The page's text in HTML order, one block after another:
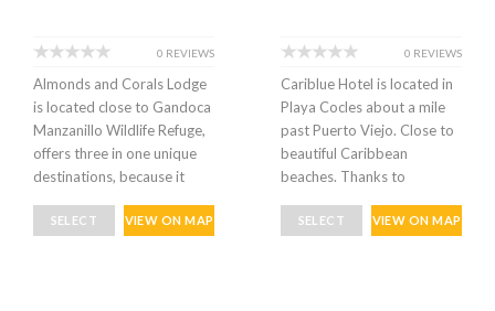
0 REVIEWS
Almonds and Corals Lodge
is located close to Gandoca
Manzanillo Wildlife Refuge,
offers three in one unique
destinations, because it
SELECT VIEW ON MAP
0 REVIEWS
Cariblue Hotel is located in
Playa Cocles about a mile
past Puerto Viejo. Close to
beautiful Caribbean
beaches. Thanks to
SELECT VIEW ON MAP